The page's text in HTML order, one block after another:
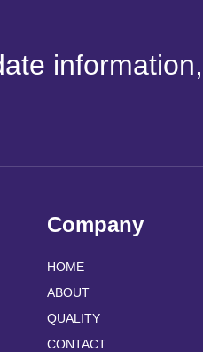
information,
Company
HOME
ABOUT
QUALITY
CONTACT